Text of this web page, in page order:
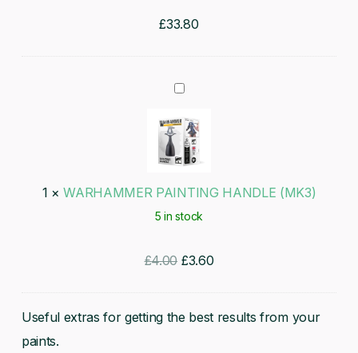
£33.80
WARHAMMER
HANDLE
(MK3)
1 ×WARHAMMER PAINTING HANDLE (MK3)
5 in stock
£4.00 Original
£3.60Current
Useful extras for getting the best results from your
paints.